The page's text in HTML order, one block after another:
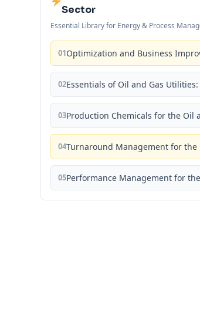
Sector
Essential Library for Energy & Process
01Optimization and Business
02Essentials of Oil and Gas
03Production Chemicals for the Oil
04Turnaround Management for the
05Performance Management for